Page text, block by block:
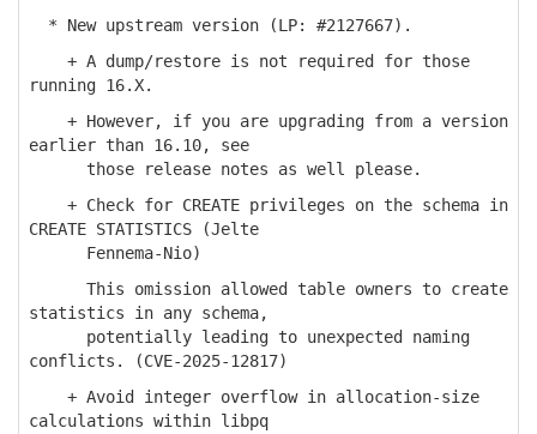
* New upstream version (LP: #2127667).
+ A dump/restore is not required for those
running 16.X.
+ However, if you are upgrading from a version
earlier than 16.10, see
those release notes as well please.
+ Check for CREATE privileges on the schema in
CREATE STATISTICS (Jelte
Fennema-Nio)
This omission allowed table owners to create
statistics in any schema,
potentially leading to unexpected naming
conflicts. (CVE-2025-12817)
+ Avoid integer overflow in allocation-size
calculations within libpq